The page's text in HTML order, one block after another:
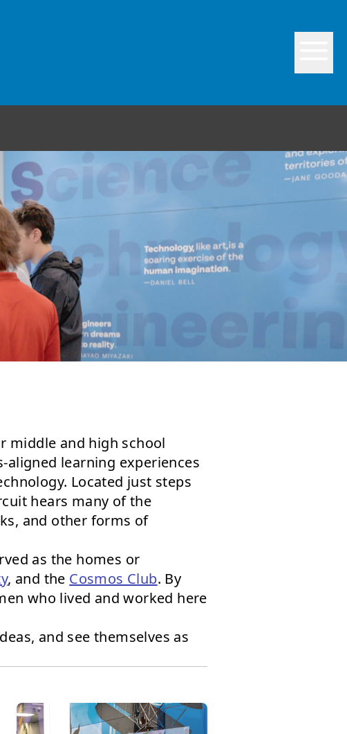
middle and high school
learning experiences
Located just steps
hears many of the
and other forms of
as the homes or
, and the Cosmos Club. By
who lived and worked here
and see themselves as